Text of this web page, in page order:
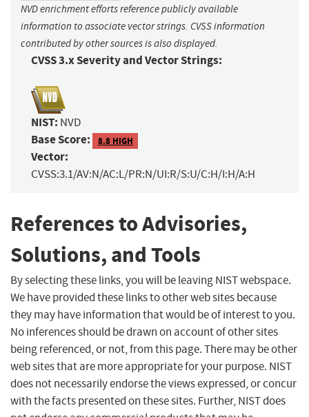
NVD enrichment efforts reference publicly available
information to associate vector strings. CVSS information
contributed by other sources is also displayed.
CVSS 3.x Severity and Vector Strings:
NIST: NVD
Base Score: 8.8 HIGH
Vector:
CVSS:3.1/AV:N/AC:L/PR:N/UI:R/S:U/C:H/I:H/A:H
References to Advisories,
Solutions, and Tools
By selecting these links, you will be leaving NIST webspace.
We have provided these links to other web sites because
they may have information that would be of interest to you.
No inferences should be drawn on account of other sites
being referenced, or not, from this page. There may be other
web sites that are more appropriate for your purpose. NIST
does not necessarily endorse the views expressed, or concur
with the facts presented on these sites. Further, NIST does